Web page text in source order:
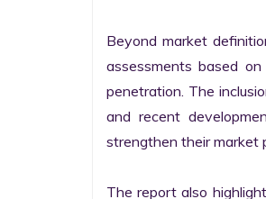
Beyond market
assessments based
penetration. The
and recent
strengthen their market
The report also